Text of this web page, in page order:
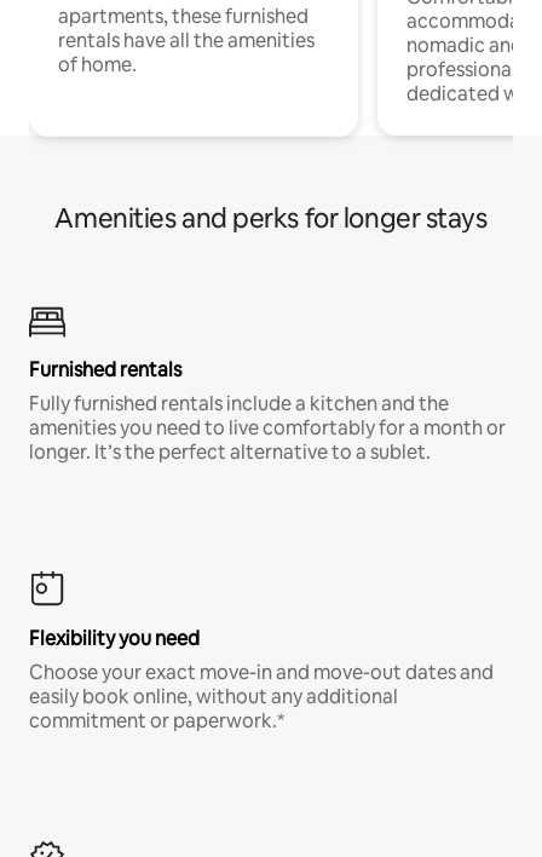
apartments, these furnished
rentals have all the amenities
of home.
nomadic and
professionals
dedicated
Amenities and perks for longer stays
Furnished rentals
Fully furnished rentals include a kitchen and the
amenities you need to live comfortably for a month or
longer. It’s the perfect alternative to a sublet.
Flexibility you need
Choose your exact move-in and move-out dates and
easily book online, without any additional
commitment or paperwork.*